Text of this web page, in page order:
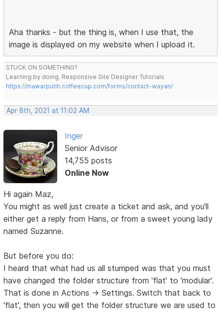
Aha thanks - but the thing is, when I use that, the
image is displayed on my website when I upload it.
STUCK ON SOMETHING?
Learning by doing. Responsive Site Designer Tutorials
https://mawarputih.coffeecup.com/forms/contact-wayan/
Apr 8th, 2021 at 11:02 AM
Inger
Senior Advisor
14,755 posts
Online Now
Hi again Maz,
You might as well just create a ticket and ask, and you'll
either get a reply from Hans, or from a sweet young lady
named Suzanne.
But before you do:
I heard that what had us all stumped was that you must
have changed the folder structure from 'flat' to 'modular'.
That is done in Actions -> Settings. Switch that back to
'flat', then you will get the folder structure we are used to